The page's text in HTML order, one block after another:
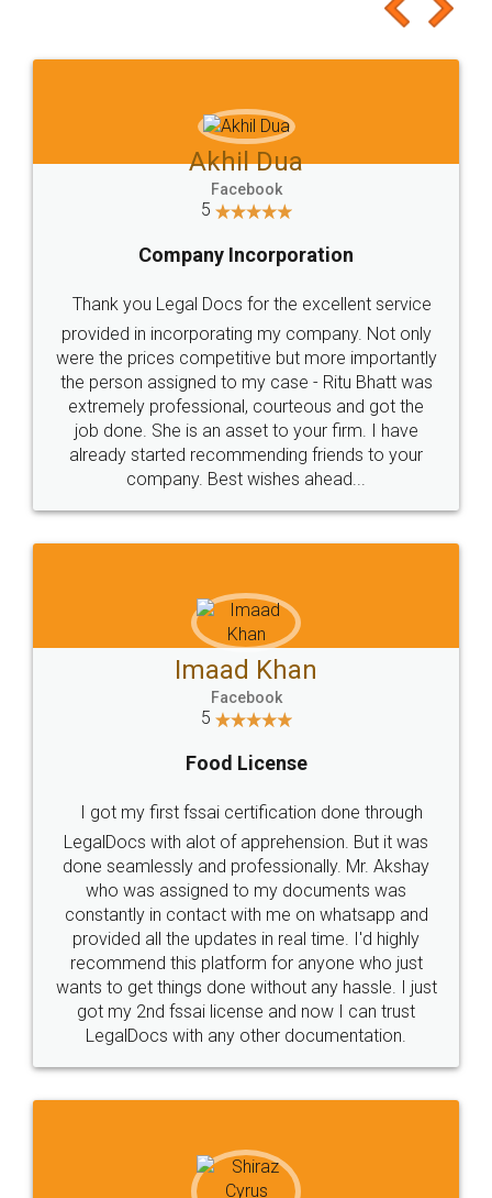
to at least give it a try, you'll like it for sure 👌
Jeet Chaudhari
5
Rental Agreement
Just go for it and register agreement online with
these people... They are very helpful and polite.. i
loved the service by legal docs... Thanks guys... it
made my work on fingertips...Thanks for such
great service
WHY CHOOSE
LEGALDOCS
Industry Experts.
hassle free service.
10 Lakh++ Happy
Customers.
Money Back
Guarantee.